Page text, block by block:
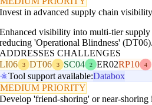
Invest in advanced supply chain
Enhanced visibility into multi-tier
reducing 'Operational Blindness'
ADDRESSES CHALLENGES
LI06
3 DT06 3 SC04 2 ER02RP10 4
Tool support available:Databox
MEDIUM PRIORITY
Develop 'friend-shoring' or near-